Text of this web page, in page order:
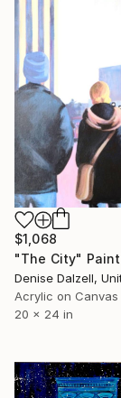
$1,068
"The City"
Denise Dalzell,
Acrylic on Canvas
20 x 24 in